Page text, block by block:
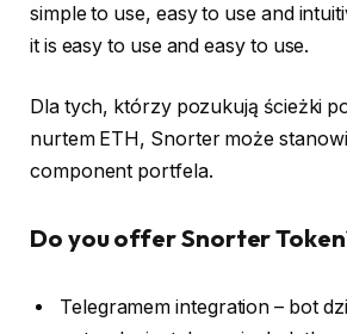
simple to use, easy to use and
it is easy to use and easy to use.
Dla tych, którzy pozukują ścieżki
nurtem ETH, Snorter może
component portfela.
Do you offer Snorter
Telegramem integration – bot